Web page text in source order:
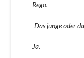
Rego.
-Das junge oder
Ja.